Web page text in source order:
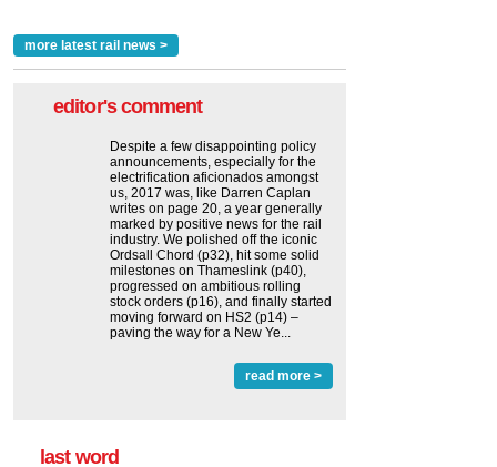
more latest rail news >
editor's comment
Despite a few disappointing policy
announcements, especially for the
electrification aficionados amongst
us, 2017 was, like Darren Caplan
writes on page 20, a year generally
marked by positive news for the rail
industry. We polished off the iconic
Ordsall Chord (p32), hit some solid
milestones on Thameslink (p40),
progressed on ambitious rolling
stock orders (p16), and finally started
moving forward on HS2 (p14) ‒
paving the way for a New Ye...
read more >
last word